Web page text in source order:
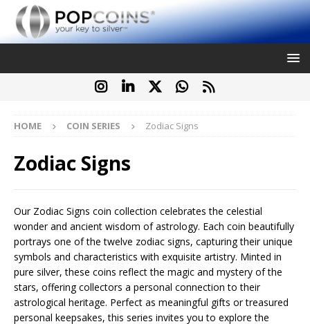
HOME COIN SERIES Zodiac Signs
Zodiac Signs
Our Zodiac Signs coin collection celebrates the celestial
wonder and ancient wisdom of astrology. Each coin beautifully
portrays one of the twelve zodiac signs, capturing their unique
symbols and characteristics with exquisite artistry. Minted in
pure silver, these coins reflect the magic and mystery of the
stars, offering collectors a personal connection to their
astrological heritage. Perfect as meaningful gifts or treasured
personal keepsakes, this series invites you to explore the